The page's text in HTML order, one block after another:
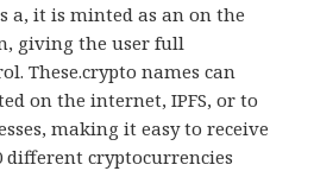
a, it is minted as an on the
giving the user full
These.crypto names can
on the internet, IPFS, or to
making it easy to receive
different cryptocurrencies